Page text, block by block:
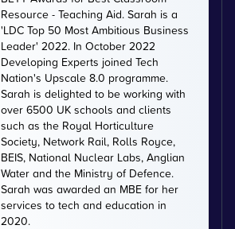
Resource - Teaching Aid. Sarah is a
'LDC Top 50 Most Ambitious Business
Leader' 2022. In October 2022
Developing Experts joined Tech
Nation's Upscale 8.0 programme.
Sarah is delighted to be working with
over 6500 UK schools and clients
such as the Royal Horticulture
Society, Network Rail, Rolls Royce,
BEIS, National Nuclear Labs, Anglian
Water and the Ministry of Defence.
Sarah was awarded an MBE for her
services to tech and education in
2020.